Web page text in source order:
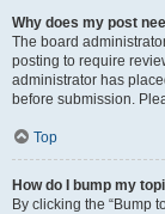
Why does my post
The board
posting to require
administrator has
before submission.
Top
How do I bump my
By clicking the “Bump